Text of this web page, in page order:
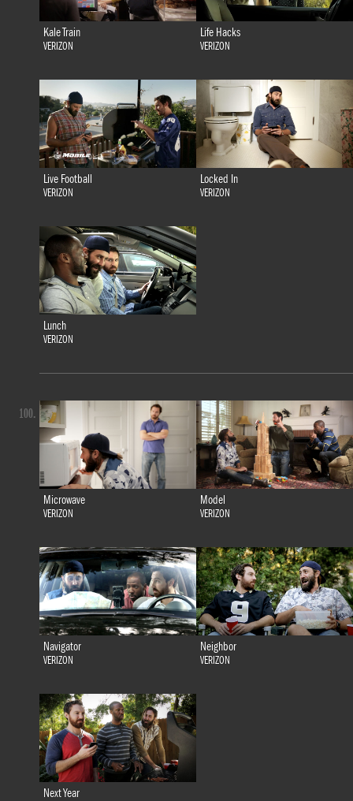
Kale Train
VERIZON
Life Hacks
VERIZON
Live Football
VERIZON
Locked In
VERIZON
Lunch
VERIZON
Microwave
VERIZON
Model
VERIZON
Navigator
VERIZON
Neighbor
VERIZON
Next Year
100.